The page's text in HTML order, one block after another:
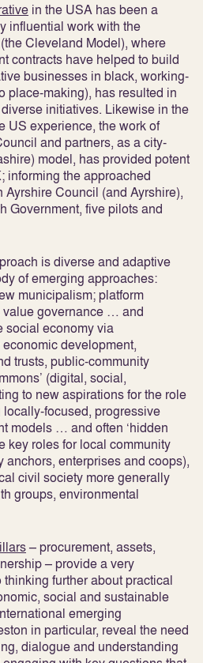
in the USA has been a
influential work with the
Cleveland Model), where
contracts have helped to build
businesses in black, working-
place-making), has resulted in
initiatives. Likewise in the
US experience, the work of
and partners, as a city-
model, has provided potent
informing the approached
Council (and Ayrshire),
Government, five pilots and
is diverse and adaptive
of emerging approaches:
municipalism; platform
governance … and
social economy via
development,
trusts, public-community
(digital, social,
to new aspirations for the role
focused, progressive
models … and often ‘hidden
key roles for local community
anchors, enterprises and coops),
civil society more generally
groups, environmental
– procurement, assets,
– provide a very
further about practical
social and sustainable
emerging
in particular, reveal the need
dialogue and understanding